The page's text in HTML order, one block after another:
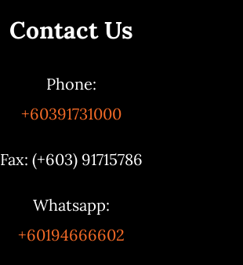
Contact Us
Phone:
+60391731000
Fax: (+603) 91715786
Whatsapp:
+60194666602